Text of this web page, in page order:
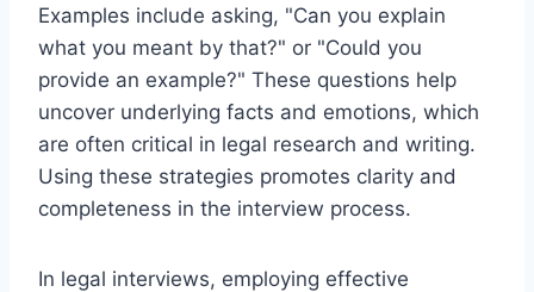
Examples include asking, "Can you explain
what you meant by that?" or "Could you
provide an example?" These questions help
uncover underlying facts and emotions, which
are often critical in legal research and writing.
Using these strategies promotes clarity and
completeness in the interview process.
In legal interviews, employing effective